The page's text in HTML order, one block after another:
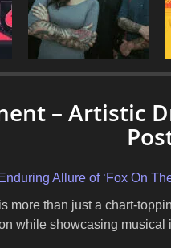
– Artistic
Allure of ‘Fox On
more than just a chart-
while showcasing